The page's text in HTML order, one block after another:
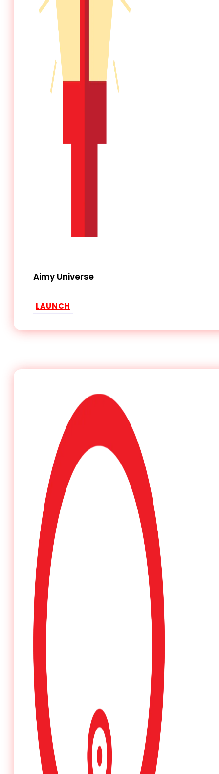
Aimy Universe
LAUNCH